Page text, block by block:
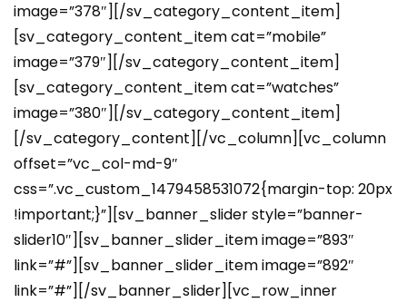
image=”378″][/sv_category_content_item]
[sv_category_content_item cat=”mobile”
image=”379″][/sv_category_content_item]
[sv_category_content_item cat=”watches”
image=”380″][/sv_category_content_item]
[/sv_category_content][/vc_column][vc_column
offset=”vc_col-md-9″
css=”.vc_custom_1479458531072{margin-top: 20px
!important;}”][sv_banner_slider style=”banner-
slider10″][sv_banner_slider_item image=”893″
link=”#”][sv_banner_slider_item image=”892″
link=”#”][/sv_banner_slider][vc_row_inner